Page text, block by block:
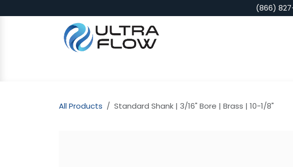
(866)
All Products Standard Shank | 3/16" Bore | Brass | 10-1/8"